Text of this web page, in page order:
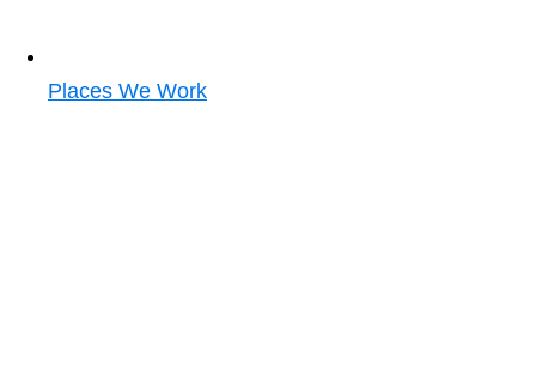
Places We Work